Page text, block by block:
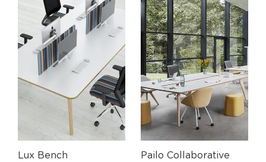
Lux Bench
Pailo Collaborative